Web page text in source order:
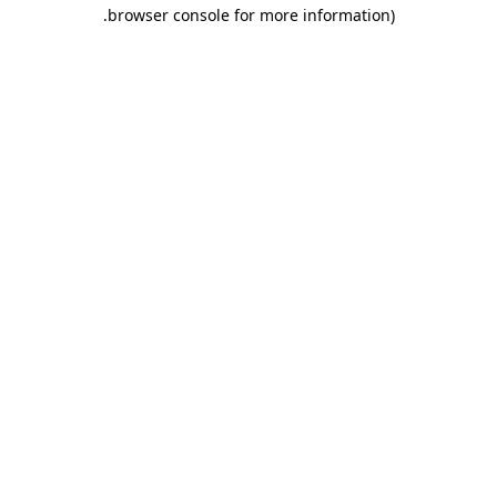
browser console for more information)
.